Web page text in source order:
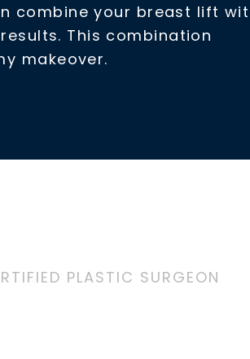
combine your breast lift
This combination
makeover.
PLASTIC SURGEON